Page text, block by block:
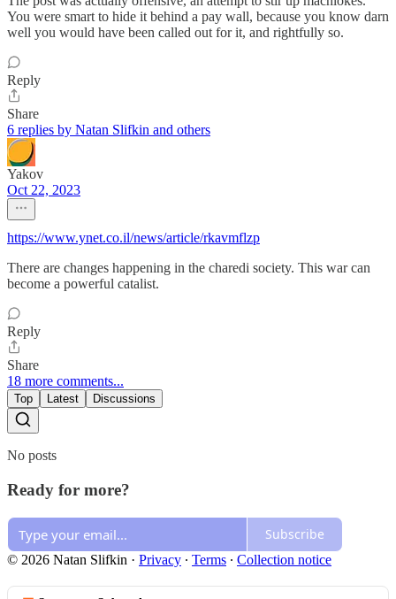
You were smart to hide it behind a pay wall, because you know darn
well you would have been called out for it, and rightfully so.
Reply
Share
6 replies by Natan Slifkin and others
Yakov
Oct 22, 2023
https://www.ynet.co.il/news/article/rkavmflzp
There are changes happening in the charedi society. This war can
become a powerful catalist.
Reply
Share
18 more comments...
Top Latest Discussions
No posts
Ready for more?
Subscribe
© 2026 Natan Slifkin · Privacy ∙ Terms ∙ Collection notice